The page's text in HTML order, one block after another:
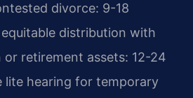
divorce: 9-18
distribution with
or retirement assets: 12-24
lite hearing for temporary